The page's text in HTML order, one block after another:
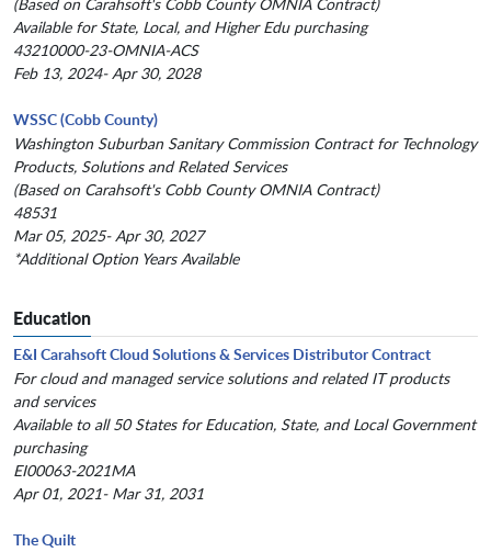
Available for State, Local, and Higher Edu purchasing
43210000-23-OMNIA-ACS
Feb 13, 2024- Apr 30, 2028
WSSC (Cobb County)
Washington Suburban Sanitary Commission Contract for Technology
Products, Solutions and Related Services
(Based on Carahsoft's Cobb County OMNIA Contract)
48531
Mar 05, 2025- Apr 30, 2027
*Additional Option Years Available
Education
E&I Carahsoft Cloud Solutions & Services Distributor Contract
For cloud and managed service solutions and related IT products
and services
Available to all 50 States for Education, State, and Local Government
purchasing
EI00063-2021MA
Apr 01, 2021- Mar 31, 2031
The Quilt